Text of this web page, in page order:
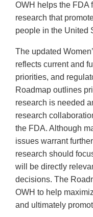
OWH helps the FDA
research that
people in the United
The updated
reflects current and
priorities, and
Roadmap outlines
research is needed
research
the FDA. Although
issues warrant
research should
will be directly
decisions. The
OWH to help
and ultimately